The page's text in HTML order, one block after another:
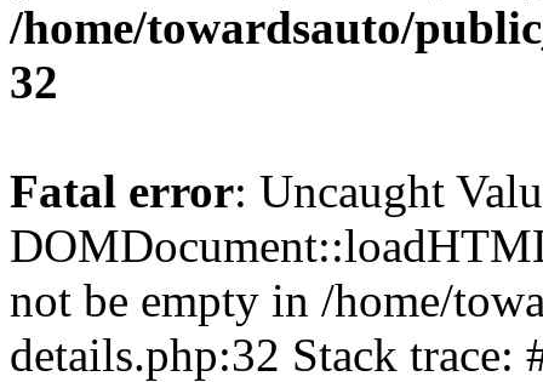
/home/towardsauto/
32
Fatal error: Uncaught
not be empty in /home/
details.php:32 Stack trace: